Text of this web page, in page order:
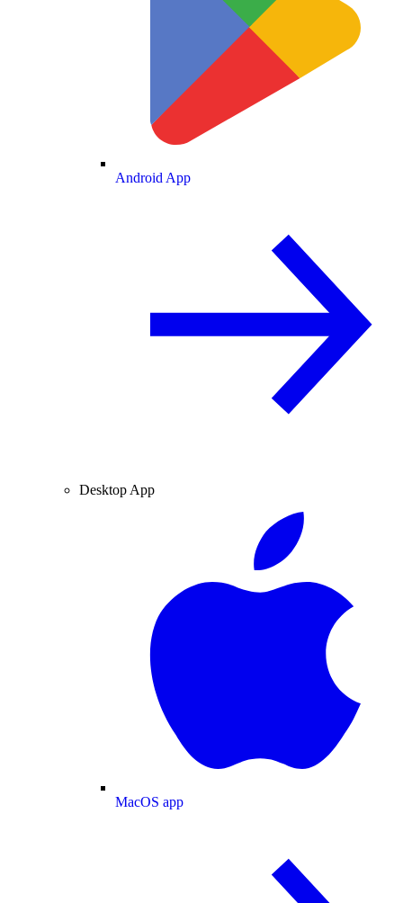
Android App
Desktop App
MacOS app